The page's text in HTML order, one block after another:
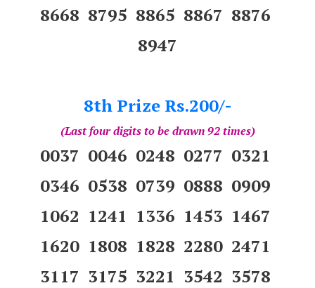
8668 8795 8865 8867 8876
8947
8th Prize Rs.200/-
(Last four digits to be drawn 92 times)
0037 0046 0248 0277 0321
0346 0538 0739 0888 0909
1062 1241 1336 1453 1467
1620 1808 1828 2280 2471
3117 3175 3221 3542 3578